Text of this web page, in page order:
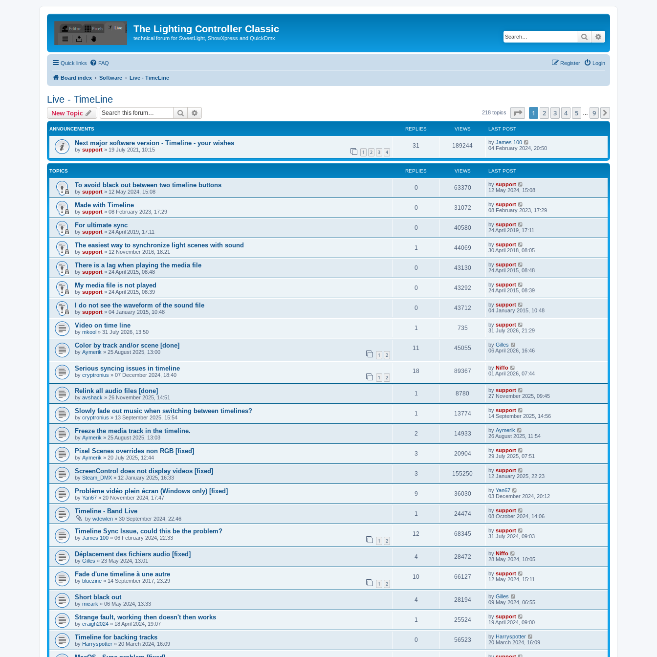
The Lighting Controller Classic
technical forum for SweetLight, ShowXpress and QuickDmx Search
Quick links FAQ Login
Register
Board index Software Live - TimeLine
Live - TimeLine
New Topic Search 218 topics Page of 9
1 2 3 4 5 9
ANNOUNCEMENTS REPLIES VIEWS LAST POST
Next major software version - Timeline - your wishes
by support » 19 July 2021, 10:15 1 2 3 4
31 189244 by James 100
04 February 2024, 20:50
TOPICS REPLIES VIEWS LAST POST
To avoid black out between two timeline buttons
by support » 12 May 2024, 15:08
0 63370 by support
12 May 2024, 15:08
Made with Timeline
by support » 08 February 2023, 17:29
0 31072 by support
08 February 2023, 17:29
For ultimate sync
by support » 24 April 2019, 17:11
0 40580 by support
24 April 2019, 17:11
The easiest way to synchronize light scenes with sound
by support » 12 November 2016, 18:21
1 44069 by support
30 April 2018, 08:05
There is a lag when playing the media file
by support » 24 April 2015, 08:48
0 43130 by support
24 April 2015, 08:48
My media file is not played
by support » 24 April 2015, 08:39
0 43292 by support
24 April 2015, 08:39
I do not see the waveform of the sound file
by support » 04 January 2015, 10:48
0 43712 by support
04 January 2015, 10:48
Video on time line
by mkool » 31 July 2026, 13:50
1 735 by support
31 July 2026, 21:29
Color by track and/or scene [done]
by Aymerik » 25 August 2025, 13:00 1 2
11 45055 by Gilles
06 April 2026, 16:46
Serious syncing issues in timeline
by cryptronius » 07 December 2024, 18:40 1 2
18 89367 by Niffo
01 April 2026, 07:44
Relink all audio files [done]
by avshack » 26 November 2025, 14:51
1 8780 by support
27 November 2025, 09:45
Slowly fade out music when switching between timelines?
by cryptronius » 13 September 2025, 15:54
1 13774 by support
14 September 2025, 14:56
Freeze the media track in the timeline.
by Aymerik » 25 August 2025, 13:03
2 14933 by Aymerik
26 August 2025, 11:54
Pixel Scenes overrides non RGB [fixed]
by Aymerik » 20 July 2025, 12:44
3 20904 by support
29 July 2025, 07:51
ScreenControl does not display videos [fixed]
by Steam_DMX » 12 January 2025, 16:33
3 155250 by support
12 January 2025, 22:23
Problème vidéo plein écran (Windows only) [fixed]
by Yan67 » 20 November 2024, 17:47
9 36030 by Yan67
03 December 2024, 20:12
Timeline - Band Live
by wdewlen » 30 September 2024, 22:46
1 24474 by support
08 October 2024, 14:06
Timeline Sync Issue, could this be the problem?
by James 100 » 06 February 2024, 22:33 1 2
12 68345 by support
31 July 2024, 09:03
Déplacement des fichiers audio [fixed]
by Gilles » 23 May 2024, 13:01
4 28472 by Niffo
28 May 2024, 10:05
Fade d'une timeline à une autre
by bluezine » 14 September 2017, 23:29 1 2
10 66127 by support
12 May 2024, 15:11
Short black out
by micark » 06 May 2024, 13:33
4 28194 by Gilles
09 May 2024, 06:55
Strange fault, working then doesn't then works
by craigh2024 » 18 April 2024, 19:07
1 25524 by support
19 April 2024, 09:00
Timeline for backing tracks
by Harryspotter » 20 March 2024, 16:09
0 56523 by Harryspotter
20 March 2024, 16:09